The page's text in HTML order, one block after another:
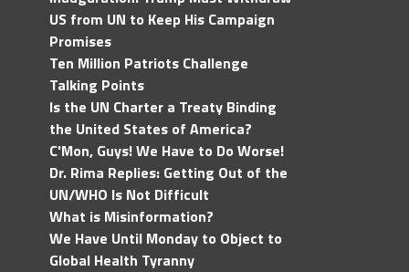
US from UN to Keep His Campaign
Promises
Ten Million Patriots Challenge
Talking Points
Is the UN Charter a Treaty Binding
the United States of America?
C'Mon, Guys! We Have to Do Worse!
Dr. Rima Replies: Getting Out of the
UN/WHO Is Not Difficult
What is Misinformation?
We Have Until Monday to Object to
Global Health Tyranny